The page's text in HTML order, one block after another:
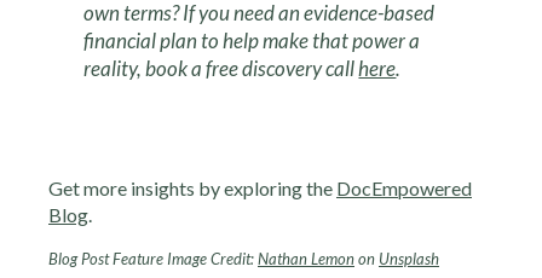
own terms? If you need an evidence-based
financial plan to help make that power a
reality, book a free discovery callhere.
Get more insights by exploring the DocEmpowered
Blog.
Blog Post Feature Image Credit:Nathan Lemonon Unsplash